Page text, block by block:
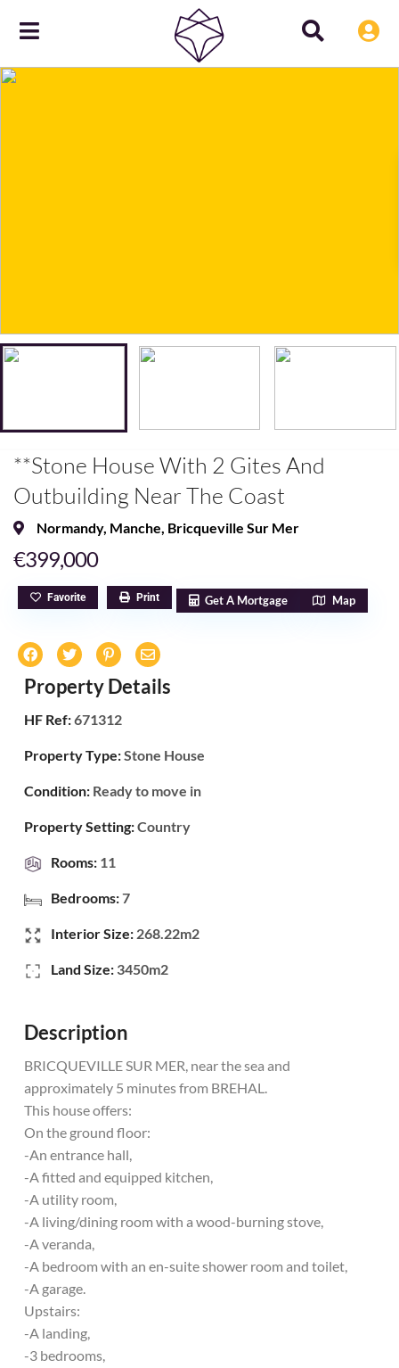
**Stone House With 2 Gites And
Outbuilding Near The Coast
Normandy, Manche, Bricqueville Sur Mer
€399,000
Favorite Print Get A Mortgage Map
Property Details
HF Ref:671312
Property Type:Stone House
Condition: Ready to move in
Property Setting:Country
Rooms: 11
Bedrooms:7
Interior Size: 268.22m2
Land Size: 3450m2
Description
BRICQUEVILLE SUR MER, near the sea and
approximately 5 minutes from BREHAL.
This house offers:
On the ground floor:
-An entrance hall,
-A fitted and equipped kitchen,
-A utility room,
-A living/dining room with a wood-burning stove,
-A veranda,
-A bedroom with an en-suite shower room and toilet,
-A garage.
Upstairs:
-A landing,
-3 bedrooms,